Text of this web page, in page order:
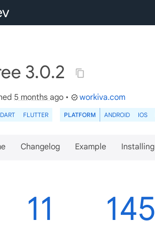
3.0.2
5 months ago • workiva.com
DART FLUTTER PLATFORM ANDROID IOS
Changelog Example Installing
11 145